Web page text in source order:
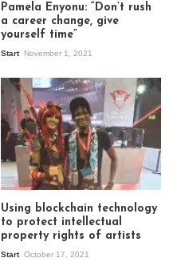
Pamela Enyonu: “Don’t rush
a career change, give
yourself time”
Start November 1, 2021
Using blockchain technology
to protect intellectual
property rights of artists
Start October 17, 2021